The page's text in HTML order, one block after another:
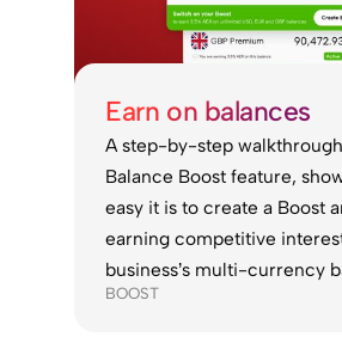
Earn on balances
A step-by-step
Balance Boost feature,
easy it is to create a Boost
earning competitive
business’s multi-currency
BOOST